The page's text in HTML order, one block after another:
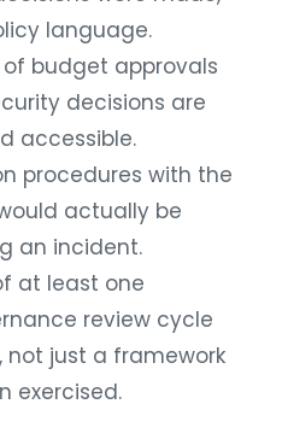
language.
budget approvals
decisions are
accessible.
procedures with the
actually be
an incident.
at least one
review cycle
not just a framework
exercised.